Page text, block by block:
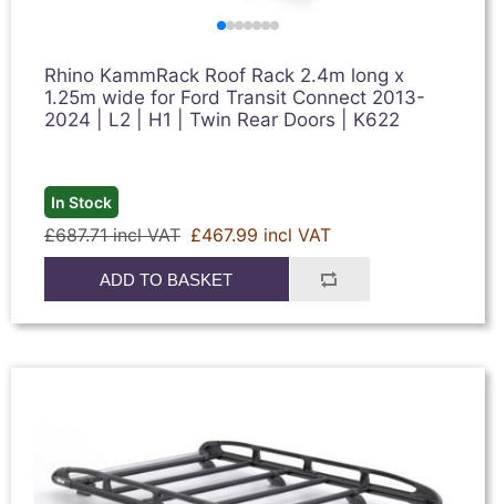
Rhino KammRack Roof Rack 2.4m long x
1.25m wide for Ford Transit Connect 2013-
2024 | L2 | H1 | Twin Rear Doors | K622
In Stock
£687.71 incl VAT £467.99 incl VAT
ADD TO BASKET